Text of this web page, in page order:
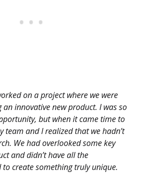
on a project where we were
innovative new product. I was so
but when it came time to
team and I realized that we hadn’t
We had overlooked some key
and didn’t have all the
create something truly unique.